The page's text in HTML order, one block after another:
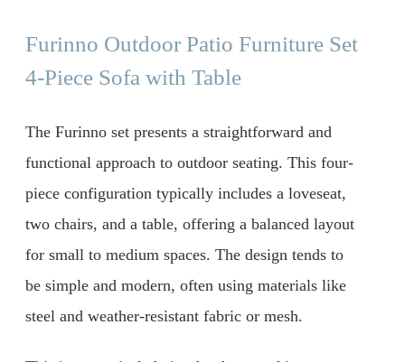
Furinno Outdoor Patio Furniture Set
4-Piece Sofa with Table
The Furinno set presents a straightforward and
functional approach to outdoor seating. This four-
piece configuration typically includes a loveseat,
two chairs, and a table, offering a balanced layout
for small to medium spaces. The design tends to
be simple and modern, often using materials like
steel and weather-resistant fabric or mesh.